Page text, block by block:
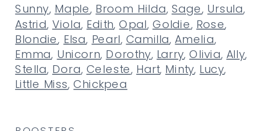
Sunny, Maple,Broom Hilda, Sage,Ursula,
Astrid, Viola, Edith,Opal, Goldie, Rose,
Blondie, Elsa, Pearl, Camilla,Amelia,
Emma, Unicorn, Dorothy, Larry,Olivia, Ally,
Stella, Dora, Celeste, Hart, Minty, Lucy,
Little Miss,Chickpea